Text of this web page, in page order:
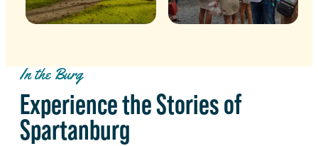
In the Burg
Experience the Stories of
Spartanburg